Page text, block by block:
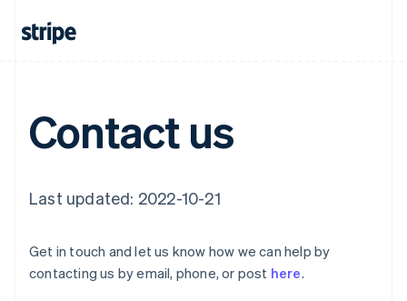
Contact us
Last updated: 2022-10-21
Get in touch and let us know how we can help by
contacting us by email, phone, or post here.
English
Czech Republic
English
Estonia
EnglishSvenska
France